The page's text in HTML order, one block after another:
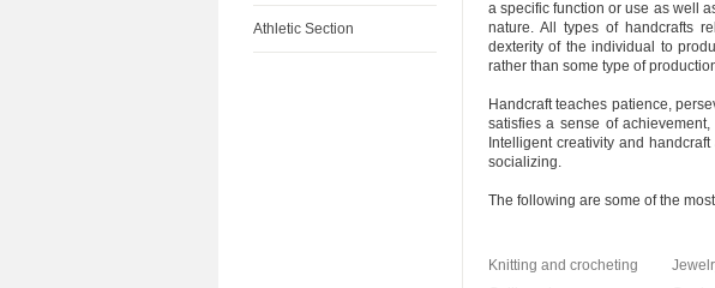
Athletic Section
a specific function or use as well
nature. All types of handcrafts
dexterity of the individual to
rather than some type of
Handcraft teaches patience,
satisfies a sense of
Intelligent creativity and
socializing.
The following are some of the
Knitting and crocheting